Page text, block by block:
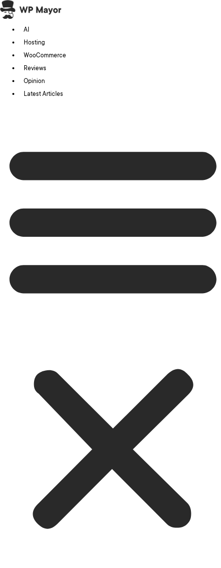
Skip
to
content
AI
Hosting
WooCommerce
Reviews
Opinion
Latest Articles